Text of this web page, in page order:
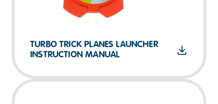
TURBO TRICK PLANES LAUNCHER
INSTRUCTION MANUAL